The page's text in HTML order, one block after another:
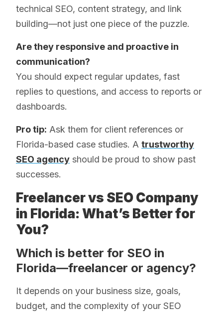
technical SEO, content strategy, and link
building—not just one piece of the puzzle.
Are they responsive and proactive in
communication?
You should expect regular updates, fast
replies to questions, and access to reports or
dashboards.
Pro tip: Ask them for client references or
Florida-based case studies. A trustworthy
SEO agency should be proud to show past
successes.
Freelancer vs SEO Company
in Florida: What’s Better for
You?
Which is better for SEO in
Florida—freelancer or agency?
It depends on your business size, goals,
budget, and the complexity of your SEO